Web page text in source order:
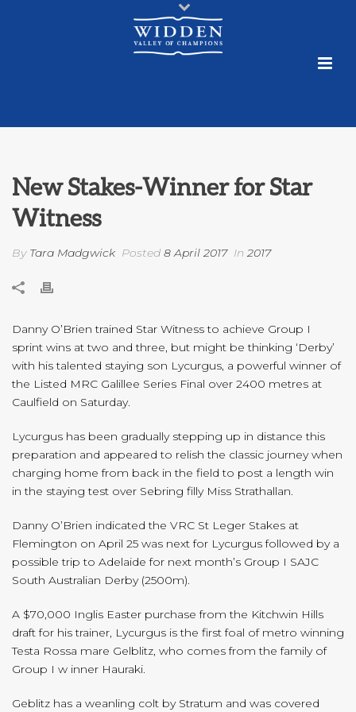
New Stakes-Winner for Star
Witness
By Tara Madgwick Posted 8 April 2017 In 2017
Danny O’Brien trained Star Witness to achieve Group I
sprint wins at two and three, but might be thinking ‘Derby’
with his talented staying son Lycurgus, a powerful winner of
the Listed MRC Galillee Series Final over 2400 metres at
Caulfield on Saturday.
Lycurgus has been gradually stepping up in distance this
preparation and appeared to relish the classic journey when
charging home from back in the field to post a length win
in the staying test over Sebring filly Miss Strathallan.
Danny O’Brien indicated the VRC St Leger Stakes at
Flemington on April 25 was next for Lycurgus followed by a
possible trip to Adelaide for next month’s Group I SAJC
South Australian Derby (2500m).
A $70,000 Inglis Easter purchase from the Kitchwin Hills
draft for his trainer, Lycurgus is the first foal of metro winning
Testa Rossa mare Gelblitz, who comes from the family of
Group I w inner Hauraki.
Geblitz has a weanling colt by Stratum and was covered